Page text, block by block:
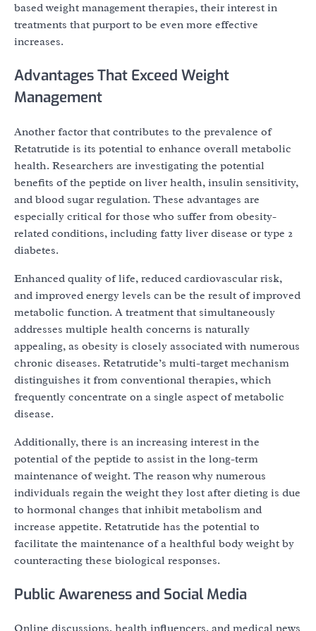
based weight management therapies, their interest in
treatments that purport to be even more effective
increases.
Advantages That Exceed Weight
Management
Another factor that contributes to the prevalence of
Retatrutide is its potential to enhance overall metabolic
health. Researchers are investigating the potential
benefits of the peptide on liver health, insulin sensitivity,
and blood sugar regulation. These advantages are
especially critical for those who suffer from obesity-
related conditions, including fatty liver disease or type 2
diabetes.
Enhanced quality of life, reduced cardiovascular risk,
and improved energy levels can be the result of improved
metabolic function. A treatment that simultaneously
addresses multiple health concerns is naturally
appealing, as obesity is closely associated with numerous
chronic diseases. Retatrutide’s multi-target mechanism
distinguishes it from conventional therapies, which
frequently concentrate on a single aspect of metabolic
disease.
Additionally, there is an increasing interest in the
potential of the peptide to assist in the long-term
maintenance of weight. The reason why numerous
individuals regain the weight they lost after dieting is due
to hormonal changes that inhibit metabolism and
increase appetite. Retatrutide has the potential to
facilitate the maintenance of a healthful body weight by
counteracting these biological responses.
Public Awareness and Social Media